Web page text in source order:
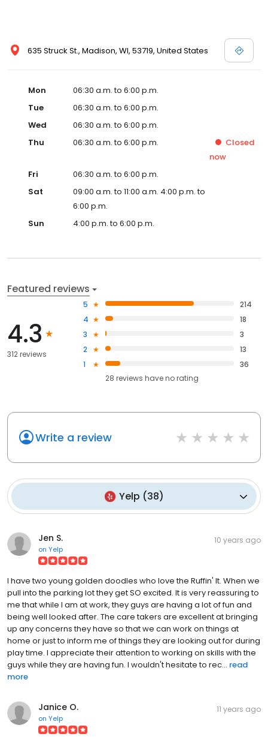
635 Struck St., Madison, WI, 53719, United States
Mon
06:30 a.m. to 6:00 p.m.
Tue
06:30 a.m. to 6:00 p.m.
Wed
06:30 a.m. to 6:00 p.m.
Thu
06:30 a.m. to 6:00 p.m.
Closed
now
Fri
06:30 a.m. to 6:00 p.m.
Sat
09:00 a.m. to 11:00 a.m. 4:00 p.m. to
6:00 p.m.
Sun
4:00 p.m. to 6:00 p.m.
Featured reviews
4.3
312 reviews
5
214
4
18
3
3
2
13
1
36
28 reviews haveno rating
Write a review
Yelp (38)
Jen S.
on Yelp
10 years ago
I have two young golden doodles who love the Ruffin' It. When we
pull into the parking lot they get SO excited. It is very reassuring to
me that while I am at work, they guys are having a lot of fun and
being well looked after. The care takers are excellent at bringing
up any concerns they have so that we can work on things at
home or just to inform me of things they are looking out for during
play time. I appreciate their attention to working on skills with the
guys while they are having fun. I wouldn't hesitate to rec... read
more
Janice O.
on Yelp
11 years ago